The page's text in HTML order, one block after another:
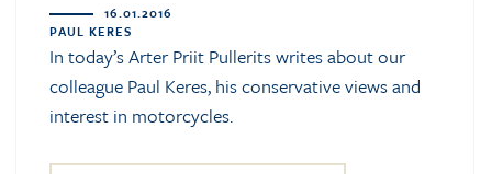
16.01.2016
PAUL KERES
In today’s Arter Priit Pullerits writes about our
colleague Paul Keres, his conservative views and
interest in motorcycles.